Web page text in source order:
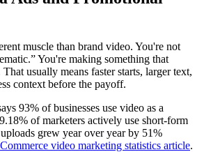
muscle than brand video. You're not
You're making something that
usually means faster starts, larger text,
context before the payoff.
93% of businesses use video as a
of marketers actively use short-form
grew year over year by 51%
video marketing statistics article.